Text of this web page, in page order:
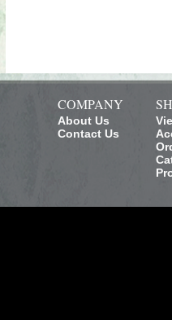
COMPANY
About Us
Contact Us